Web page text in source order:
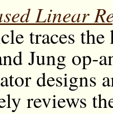
Linear
traces the
Jung op-
designs
reviews